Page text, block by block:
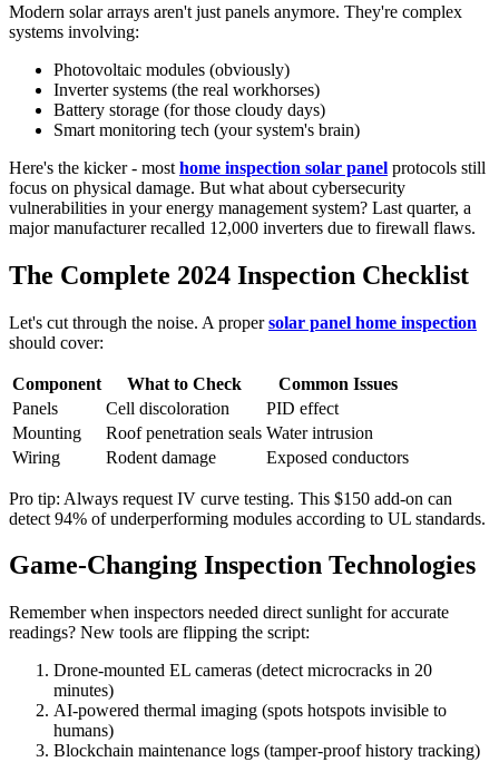
Modern solar arrays aren't just panels anymore. They're complex
systems involving:
Photovoltaic modules (obviously)
Inverter systems (the real workhorses)
Battery storage (for those cloudy days)
Smart monitoring tech (your system's brain)
Here's the kicker - most home inspection solar panel protocols still
focus on physical damage. But what about cybersecurity
vulnerabilities in your energy management system? Last quarter, a
major manufacturer recalled 12,000 inverters due to firewall flaws.
The Complete 2024 Inspection Checklist
Let's cut through the noise. A propersolar panel home inspection
should cover:
Component What to Check
Common Issues
Panels
Cell discoloration
PID effect
Mounting
Roof penetration seals Water intrusion
Wiring
Rodent damage Exposed conductors
Pro tip: Always request IV curve testing. This $150 add-on can
detect 94% of underperforming modules according to UL standards.
Game-Changing Inspection Technologies
Remember when inspectors needed direct sunlight for accurate
readings? New tools are flipping the script:
Drone-mounted EL cameras (detect microcracks in 20
minutes)
AI-powered thermal imaging (spots hotspots invisible to
humans)
Blockchain maintenance logs (tamper-proof history tracking)